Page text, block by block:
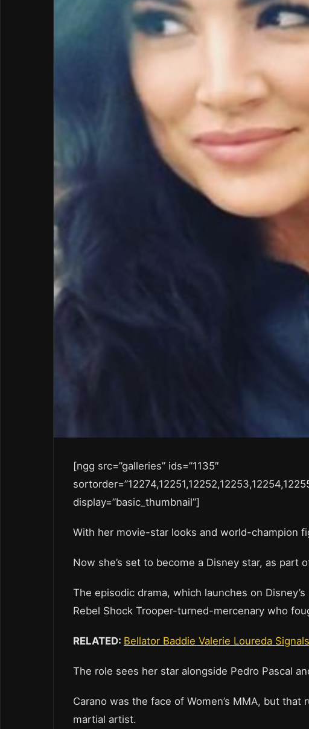
[ngg src=”galleries” ids=”1135″
display=”basic_thumbnail”]
With her movie-star looks and world-champion
Now she’s set to become a Disney star, as part
The episodic drama, which launches on
Rebel Shock Trooper-turned-mercenary who
RELATED: Bellator Baddie Valerie Loureda
The role sees her star alongside Pedro Pascal
Carano was the face of Women’s MMA, but
martial artist.